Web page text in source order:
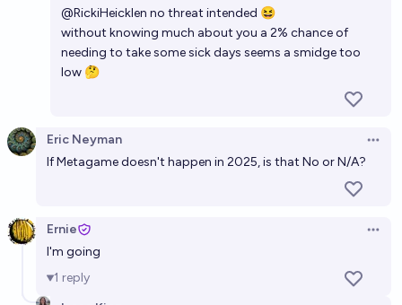
@RickiHeicklen no threat intended 😆
without knowing much about you a 2% chance of
needing to take some sick days seems a smidge too
low 🤔
Eric Neyman
If Metagame doesn't happen in 2025, is that No or N/A?
Ernie
I'm going
1 reply